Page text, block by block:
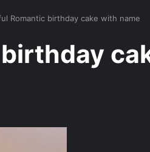
Romantic birthday cake with name